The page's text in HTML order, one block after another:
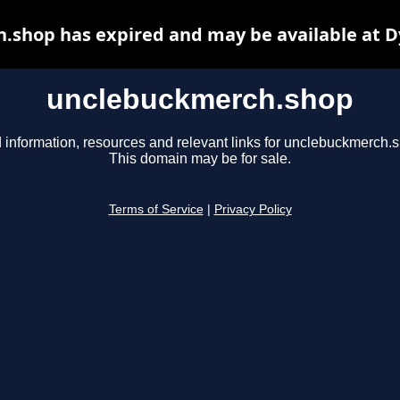
unclebuckmerch.shop
information, resources and relevant links for
This domain may be for sale.
Terms of Service Privacy Policy
has expired and may be available at